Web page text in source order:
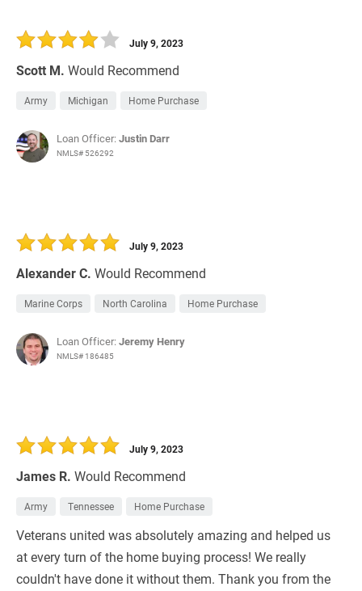
Scott M. Would Recommend
July 9, 2023
Army Michigan Home Purchase
Loan Officer:Justin Darr
NMLS# 526292
Alexander C. Would Recommend
July 9, 2023
Marine Corps North Carolina Home Purchase
Loan Officer:Jeremy Henry
NMLS# 186485
James R. Would Recommend
July 9, 2023
Army Tennessee Home Purchase
Veterans united was absolutely amazing and helped us
at every turn of the home buying process! We really
couldn't have done it without them. Thank you from the